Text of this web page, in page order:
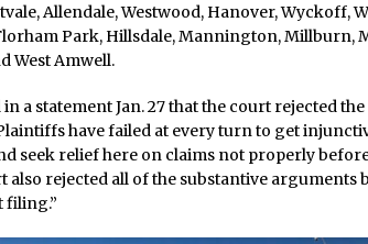
Allendale, Westwood, Hanover, Wyckoff,
Park, Hillsdale, Mannington, Millburn,
West Amwell.
in a statement Jan. 27 that the court rejected
have failed at every turn to get
seek relief here on claims not properly
also rejected all of the substantive
filing.”